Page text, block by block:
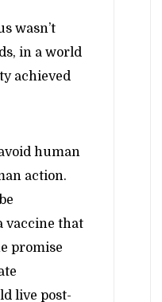
wasn’t
in a world
achieved
human
action.
vaccine that
promise
live post-